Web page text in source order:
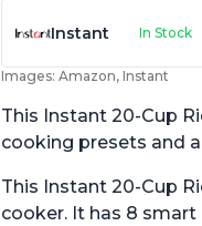
Instant In Stock
Images: Amazon, Instant
This Instant 20-Cup
cooking presets and
This Instant 20-Cup
cooker. It has 8